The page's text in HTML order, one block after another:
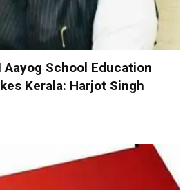
Aayog School Education
Kerala: Harjot Singh